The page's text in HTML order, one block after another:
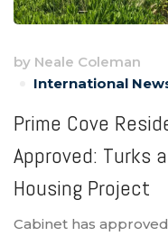
by Neale Coleman
International
Prime Cove
Approved: Turks
Housing Project
Cabinet has